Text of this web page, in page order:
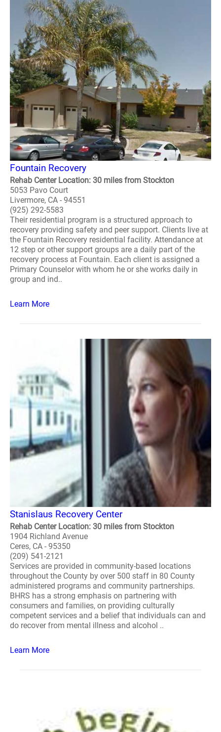
Fountain Recovery
Rehab Center Location: 30 miles from Stockton
5053 Pavo Court
Livermore, CA - 94551
(925) 292-5583
Their residential program is a structured approach to
recovery providing safety and peer support. Clients live at
the Fountain Recovery residential facility. Attendance at
12 step or other support groups are a daily part of the
recovery process at Fountain. Each client is assigned a
Primary Counselor with whom he or she works daily in
group and ind..
Learn More
Stanislaus Recovery Center
Rehab Center Location: 30 miles from Stockton
1904 Richland Avenue
Ceres, CA - 95350
(209) 541-2121
Services are provided in community-based locations
throughout the County by over 500 staff in 80 County
administered programs and community partnerships.
BHRS has a strong emphasis on partnering with
consumers and families, on providing culturally
competent services and a belief that individuals can and
do recover from mental illness and alcohol ..
Learn More